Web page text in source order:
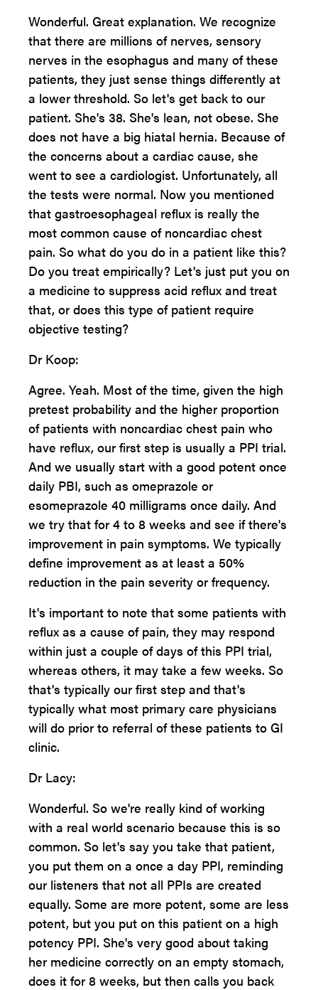
Wonderful. Great explanation. We recognize
that there are millions of nerves, sensory
nerves in the esophagus and many of these
patients, they just sense things differently at
a lower threshold. So let's get back to our
patient. She's 38. She's lean, not obese. She
does not have a big hiatal hernia. Because of
the concerns about a cardiac cause, she
went to see a cardiologist. Unfortunately, all
the tests were normal. Now you mentioned
that gastroesophageal reflux is really the
most common cause of noncardiac chest
pain. So what do you do in a patient like this?
Do you treat empirically? Let's just put you on
a medicine to suppress acid reflux and treat
that, or does this type of patient require
objective testing?
Dr Koop:
Agree. Yeah. Most of the time, given the high
pretest probability and the higher proportion
of patients with noncardiac chest pain who
have reflux, our first step is usually a PPI trial.
And we usually start with a good potent once
daily PBI, such as omeprazole or
esomeprazole 40 milligrams once daily. And
we try that for 4 to 8 weeks and see if there's
improvement in pain symptoms. We typically
define improvement as at least a 50%
reduction in the pain severity or frequency.
It's important to note that some patients with
reflux as a cause of pain, they may respond
within just a couple of days of this PPI trial,
whereas others, it may take a few weeks. So
that's typically our first step and that's
typically what most primary care physicians
will do prior to referral of these patients to GI
clinic.
Dr Lacy:
Wonderful. So we're really kind of working
with a real world scenario because this is so
common. So let's say you take that patient,
you put them on a once a day PPI, reminding
our listeners that not all PPIs are created
equally. Some are more potent, some are less
potent, but you put on this patient on a high
potency PPI. She's very good about taking
her medicine correctly on an empty stomach,
does it for 8 weeks, but then calls you back